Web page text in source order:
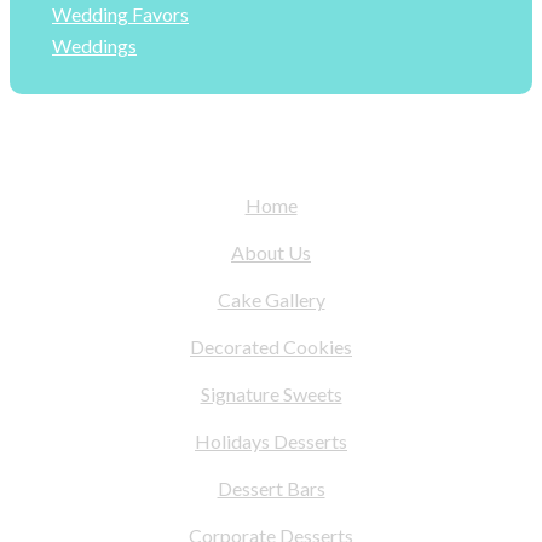
Wedding Favors
Weddings
Home
About Us
Cake Gallery
Decorated Cookies
Signature Sweets
Holidays Desserts
Dessert Bars
Corporate Desserts